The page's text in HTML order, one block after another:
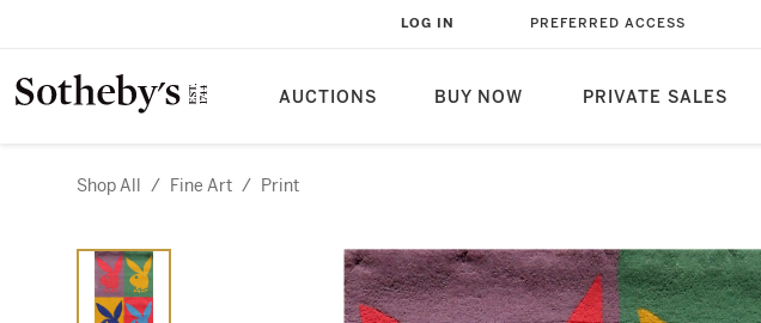
AUCTIONS BUY NOW PRIVATE SALES
LOG IN PREFERRED ACCESS
Shop All / Fine Art / Print